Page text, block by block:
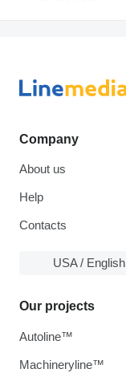
Company
About us
Help
Contacts
USA / English
Our projects
Autoline™
Machineryline™